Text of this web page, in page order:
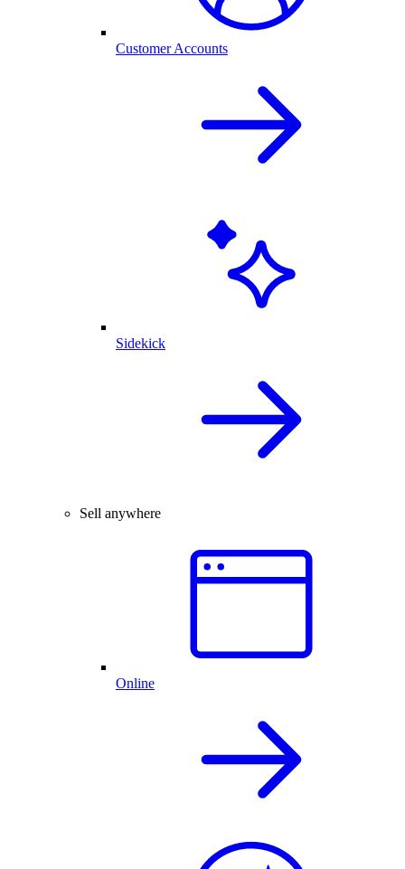
Customer Accounts
Sidekick
Sell anywhere
Online